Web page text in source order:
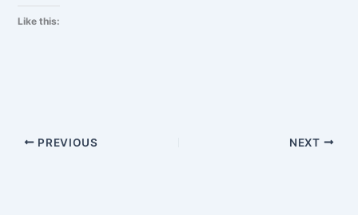
Like this:
PREVIOUS NEXT